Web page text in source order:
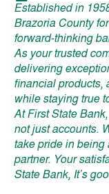
Established in
Brazoria County
forward-thinking
As your trusted
delivering
financial products,
while staying true
At First State
not just accounts.
take pride in being
partner. Your
State Bank, It’s